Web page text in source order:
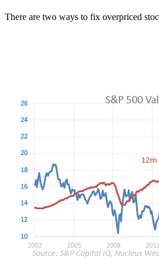
There are two ways to fix overpriced